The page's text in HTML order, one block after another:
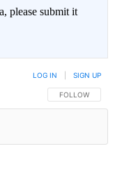
please submit it
FOLLOW THIS
FOLLOW
LOG IN SIGN UP